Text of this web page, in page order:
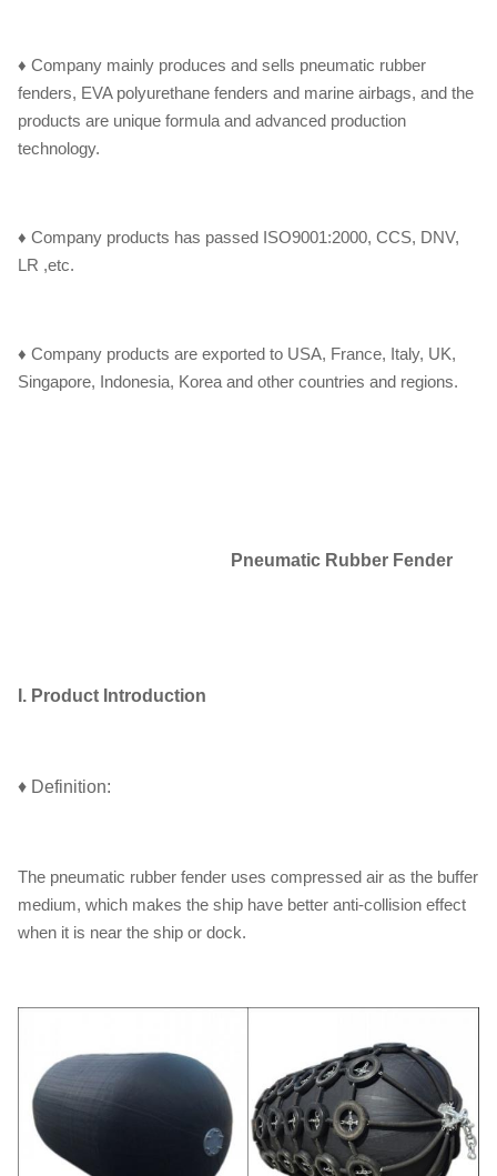
♦ Company mainly produces and sells pneumatic rubber
fenders, EVA polyurethane fenders and marine airbags, and the
products are unique formula and advanced production
technology.
♦ Company products has passed ISO9001:2000, CCS, DNV,
LR ,etc.
♦ Company products are exported to USA, France, Italy, UK,
Singapore, Indonesia, Korea and other countries and regions.
Pneumatic Rubber Fender
I. Product Introduction
♦ Definition:
The pneumatic rubber fender uses compressed air as the buffer
medium, which makes the ship have better anti-collision effect
when it is near the ship or dock.